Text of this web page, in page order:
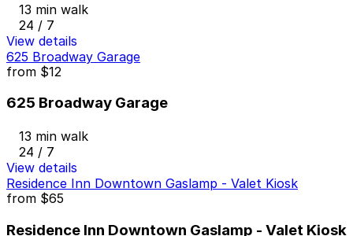
13 min walk
24 / 7
View details
625 Broadway Garage
from $12
625 Broadway Garage
13 min walk
24 / 7
View details
Residence Inn Downtown Gaslamp - Valet Kiosk
from $65
Residence Inn Downtown Gaslamp - Valet Kiosk